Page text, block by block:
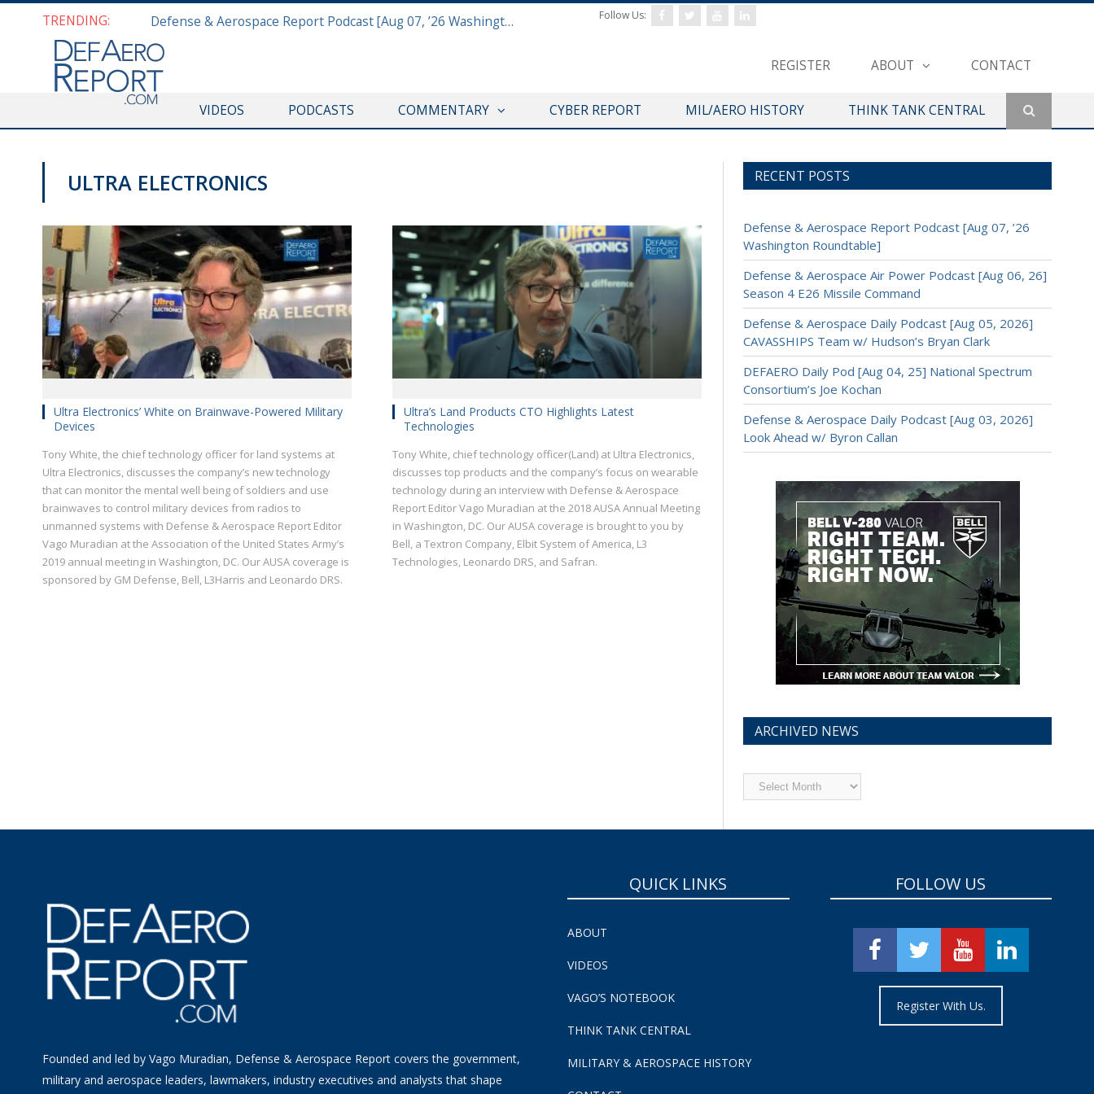
TRENDING: Defense & Aerospace Report Podcast [Aug 07, ’26 Washington Roundtable]
REGISTER ABOUT CONTACT
Follow Us:
VIDEOS PODCASTS COMMENTARY CYBER REPORT MIL/AERO HISTORY THINK TANK CENTRAL
ULTRA ELECTRONICS
Ultra Electronics’ White on Brainwave-Powered Military
Devices
Tony White, the chief technology officer for land systems at
Ultra Electronics, discusses the company’s new technology
that can monitor the mental well being of soldiers and use
brainwaves to control military devices from radios to
unmanned systems with Defense & Aerospace Report Editor
Vago Muradian at the Association of the United States Army’s
2019 annual meeting in Washington, DC. Our AUSA coverage is
sponsored by GM Defense, Bell, L3Harris and Leonardo DRS.
Ultra’s Land Products CTO Highlights Latest
Technologies
Tony White, chief technology officer(Land) at Ultra Electronics,
discusses top products and the company’s focus on wearable
technology during an interview with Defense & Aerospace
Report Editor Vago Muradian at the 2018 AUSA Annual Meeting
in Washington, DC. Our AUSA coverage is brought to you by
Bell, a Textron Company, Elbit System of America, L3
Technologies, Leonardo DRS, and Safran.
RECENT POSTS
Defense & Aerospace Report Podcast [Aug 07, ’26
Washington Roundtable]
Defense & Aerospace Air Power Podcast [Aug 06, 26]
Season 4 E26 Missile Command
Defense & Aerospace Daily Podcast [Aug 05, 2026]
CAVASSHIPS Team w/ Hudson’s Bryan Clark
DEFAERO Daily Pod [Aug 04, 25] National Spectrum
Consortium’s Joe Kochan
Defense & Aerospace Daily Podcast [Aug 03, 2026]
Look Ahead w/ Byron Callan
ARCHIVED NEWS
Archived
News
Founded and led by Vago Muradian, Defense & Aerospace Report covers the government,
military and aerospace leaders, lawmakers, industry executives and analysts that shape
QUICK LINKS
ABOUT
VIDEOS
VAGO’S NOTEBOOK
THINK TANK CENTRAL
MILITARY & AEROSPACE HISTORY
FOLLOW US
Register With Us.